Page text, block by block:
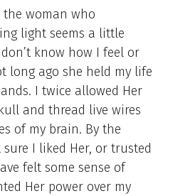
the woman who
light seems a little
know how I feel or
long ago she held my life
I twice allowed Her
and thread live wires
of my brain. By the
sure I liked Her, or trusted
felt some sense of
Her power over my